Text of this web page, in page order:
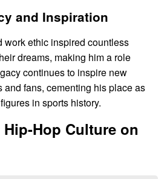
and Inspiration
work ethic inspired countless
dreams, making him a role
continues to inspire new
and fans, cementing his place as
in sports history.
Hop Culture on